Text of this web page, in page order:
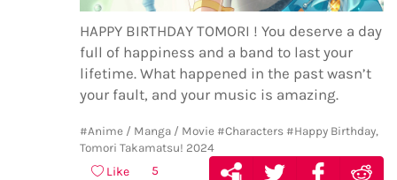
HAPPY BIRTHDAY TOMORI ! You deserve a day
full of happiness and a band to last your
lifetime. What happened in the past wasn’t
your fault, and your music is amazing.
#Anime / Manga / Movie #Characters #Happy Birthday,
Tomori Takamatsu! 2024
Like 5